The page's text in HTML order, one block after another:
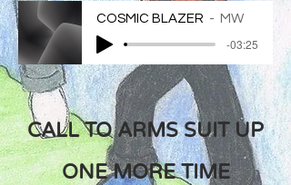
COSMIC BLAZER MW
-03:25
CALL TO ARMS SUIT UP
ONE MORE TIME